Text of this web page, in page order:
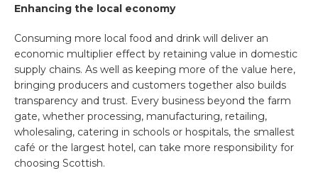
Enhancing the local economy
Consuming more local food and drink will deliver an
economic multiplier effect by retaining value in domestic
supply chains. As well as keeping more of the value here,
bringing producers and customers together also builds
transparency and trust. Every business beyond the farm
gate, whether processing, manufacturing, retailing,
wholesaling, catering in schools or hospitals, the smallest
café or the largest hotel, can take more responsibility for
choosing Scottish.